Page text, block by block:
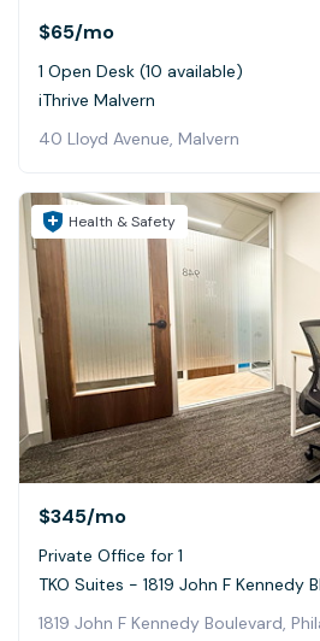
$65/mo
1 Open Desk (10 available)
iThrive Malvern
40 Lloyd Avenue, Malvern
Health & Safety
$345/mo
Private Office for 1
TKO Suites - 1819 John F Kennedy
1819 John F Kennedy Boulevard,